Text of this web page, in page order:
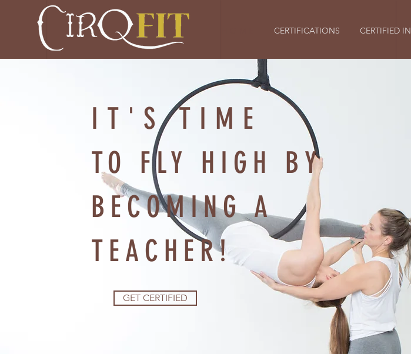
CERTIFICATIONS CERTIFIED
IT'S TIME
TO FLY HIGH BY
BECOMING A
TEACHER!
GET CERTIFIED